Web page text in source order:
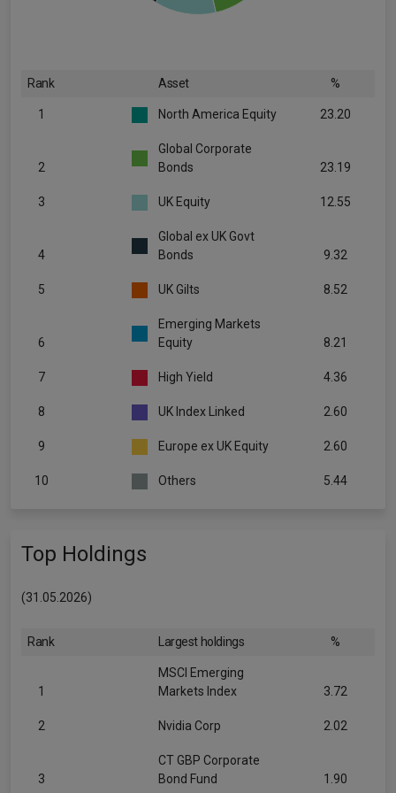
Rank Asset %
1 North America Equity 23.20
2
Global Corporate
Bonds
23.19
3 UK Equity 12.55
4
Global ex UK Govt
Bonds
9.32
5 UK Gilts 8.52
6
Emerging Markets
Equity
8.21
7 High Yield 4.36
8 UK Index Linked 2.60
9 Europe ex UK Equity 2.60
10 Others 5.44
Top Holdings
(31.05.2026)
Rank Largest holdings %
1
MSCI Emerging
Markets Index
3.72
2 Nvidia Corp 2.02
3
CT GBP Corporate
Bond Fund
1.90